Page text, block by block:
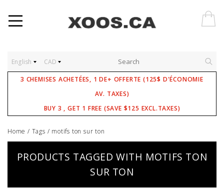
English CAD
3 CHEMISES ACHETÉES, 1 DE+ OFFERTE (125$ D'ÉCONOMIE
AV. TAXES)
BUY 3 , GET 1 FREE (SAVE $125 EXCL.TAXES)
Home / Tags / motifs ton sur ton
PRODUCTS TAGGED WITH MOTIFS TON
SUR TON